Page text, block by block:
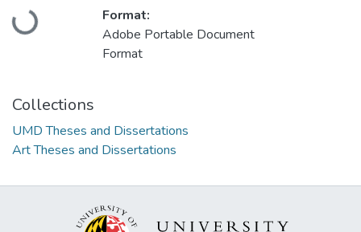
Loading...
Format:
Adobe Portable Document
Format
Collections
UMD Theses and Dissertations
Art Theses and Dissertations